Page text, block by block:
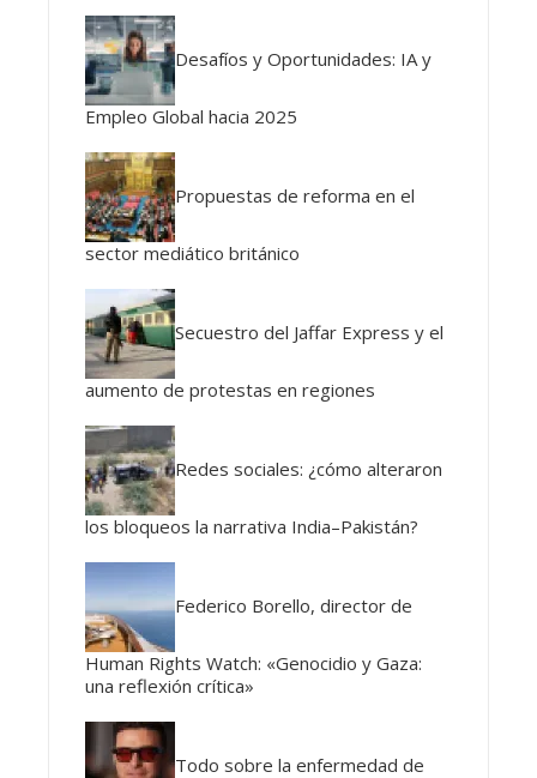
Desafíos y Oportunidades: IA y
Empleo Global hacia 2025
Propuestas de reforma en el
sector mediático británico
Secuestro del Jaffar Express y el
aumento de protestas en regiones
Redes sociales: ¿cómo alteraron
los bloqueos la narrativa India–Pakistán?
Federico Borello, director de
Human Rights Watch: «Genocidio y Gaza:
una reflexión crítica»
Todo sobre la enfermedad de